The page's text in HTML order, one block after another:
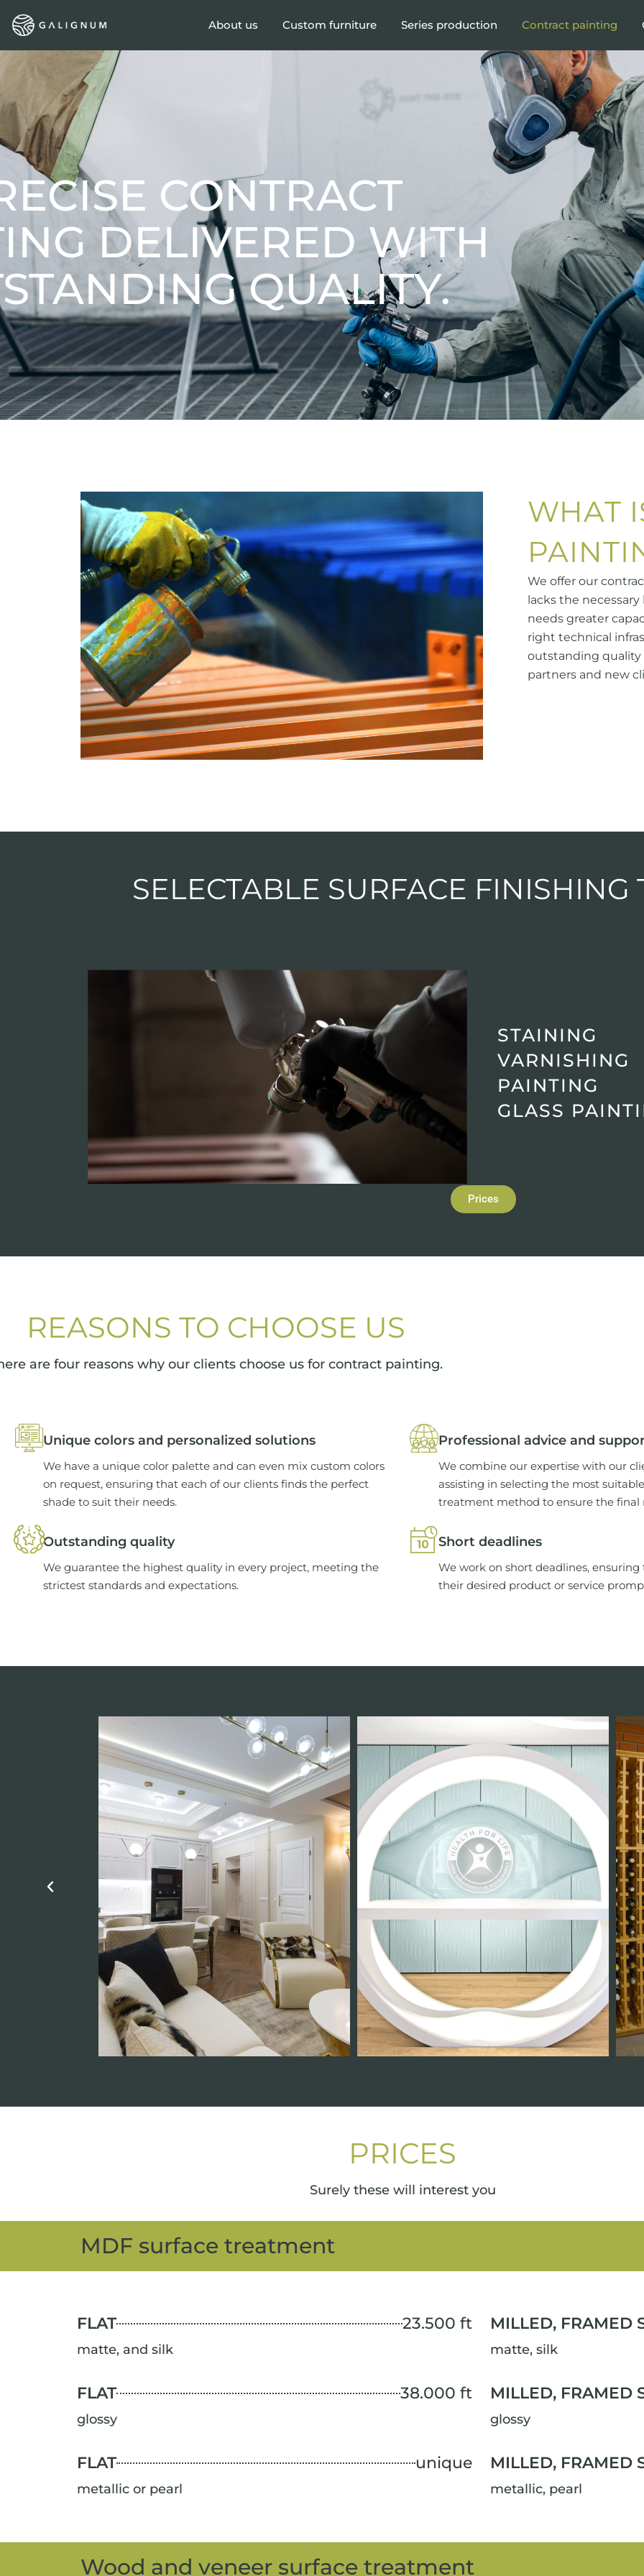
About us Custom furniture Series production Contract painting
CONTRACT
DELIVERED WITH
QUALITY.
WHAT
We offer our
lacks the
needs greater
right technical
outstanding quality
partners and new
SELECTABLE SURFACE FINISHING
STAINING
VARNISHING
PAINTING
GLASS
Prices
REASONS TO CHOOSE US
are four reasons why our clients choose us for contract painting.
Unique colors and personalized solutions
We have a unique color palette and can even mix custom colors
on request, ensuring that each of our clients finds the perfect
shade to suit their needs.
Professional advice and
We combine our expertise with our
assisting in selecting the most
treatment method to ensure the final
Outstanding quality
We guarantee the highest quality in every project, meeting the
strictest standards and expectations.
Short deadlines
We work on short deadlines,
their desired product or service
PRICES
Surely these will interest you
MDF surface treatment
FLAT 23.500 ft
matte, and silk
FLAT 38.000 ft
glossy
FLAT unique
metallic or pearl
MILLED, FRAMED
matte, silk
MILLED, FRAMED
glossy
MILLED, FRAMED
metallic, pearl
Wood and veneer surface treatment